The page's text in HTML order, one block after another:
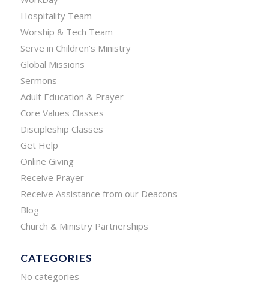
Hospitality Team
Worship & Tech Team
Serve in Children’s Ministry
Global Missions
Sermons
Adult Education & Prayer
Core Values Classes
Discipleship Classes
Get Help
Online Giving
Receive Prayer
Receive Assistance from our Deacons
Blog
Church & Ministry Partnerships
CATEGORIES
No categories